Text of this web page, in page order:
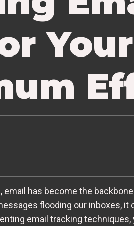
email has become the
flooding our inboxes,
email tracking